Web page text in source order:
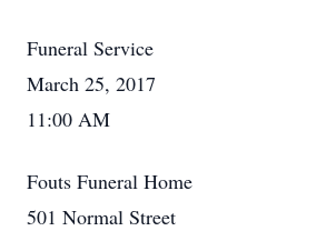
Funeral Service
March 25, 2017
11:00 AM
Fouts Funeral Home
501 Normal Street